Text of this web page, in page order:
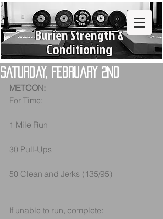
Burien Strength &
Conditioning
Saturday, February 2nd
METCON:
For Time:
1 Mile Run
30 Pull-Ups
50 Clean and Jerks (135/95)
If unable to run, complete: